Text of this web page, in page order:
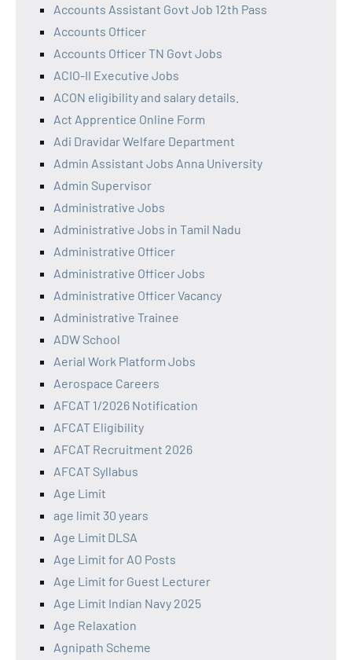
Accounts Assistant Govt Job 12th Pass
Accounts Officer
Accounts Officer TN Govt Jobs
ACIO-II Executive Jobs
ACON eligibility and salary details.
Act Apprentice Online Form
Adi Dravidar Welfare Department
Admin Assistant Jobs Anna University
Admin Supervisor
Administrative Jobs
Administrative Jobs in Tamil Nadu
Administrative Officer
Administrative Officer Jobs
Administrative Officer Vacancy
Administrative Trainee
ADW School
Aerial Work Platform Jobs
Aerospace Careers
AFCAT 1/2026 Notification
AFCAT Eligibility
AFCAT Recruitment 2026
AFCAT Syllabus
Age Limit
age limit 30 years
Age Limit DLSA
Age Limit for AO Posts
Age Limit for Guest Lecturer
Age Limit Indian Navy 2025
Age Relaxation
Agnipath Scheme